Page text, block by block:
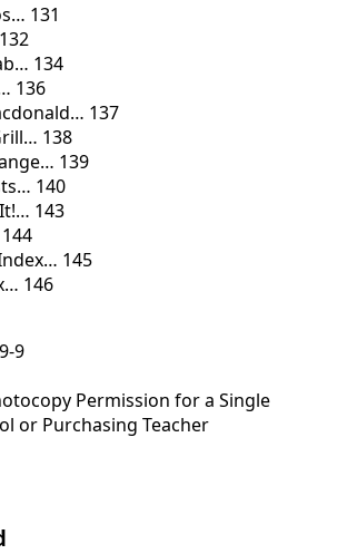
131
134
136
137
138
139
140
143
145
146
9
Permission for a Single
or Purchasing Teacher